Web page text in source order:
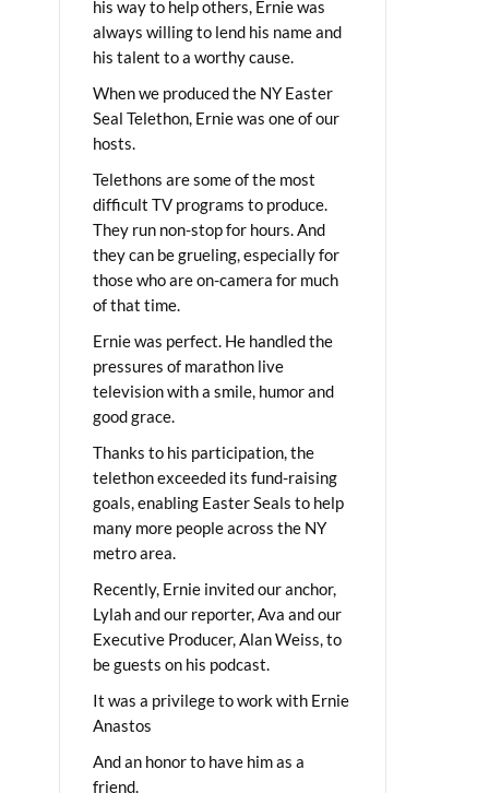
his way to help others, Ernie was
always willing to lend his name and
his talent to a worthy cause.
When we produced the NY Easter
Seal Telethon, Ernie was one of our
hosts.
Telethons are some of the most
difficult TV programs to produce.
They run non-stop for hours. And
they can be grueling, especially for
those who are on-camera for much
of that time.
Ernie was perfect. He handled the
pressures of marathon live
television with a smile, humor and
good grace.
Thanks to his participation, the
telethon exceeded its fund-raising
goals, enabling Easter Seals to help
many more people across the NY
metro area.
Recently, Ernie invited our anchor,
Lylah and our reporter, Ava and our
Executive Producer, Alan Weiss, to
be guests on his podcast.
It was a privilege to work with Ernie
Anastos
And an honor to have him as a
friend.